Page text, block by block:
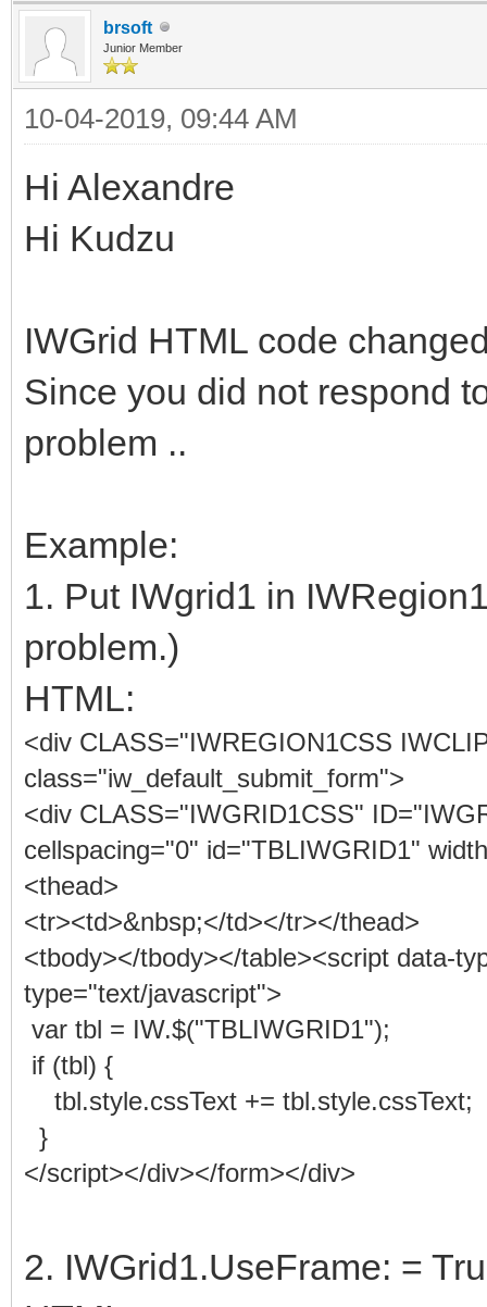
}
</script></div></div>
brsoft
Junior Member
10-04-2019, 09:44 AM
Hi Alexandre
Hi Kudzu
IWGrid HTML code
Since you did not respond
problem ..
Example:
1. Put IWgrid1 in
problem.)
HTML:
<div CLASS="IWREGION1CSS
class="iw_default_submit_form">
<div CLASS="IWGRID1CSS"
cellspacing="0" id="TBLIWGRID1"
<thead>
<tr><td>&nbsp;</td></tr></thead>
<tbody></tbody></table><script data-
type="text/javascript">
var tbl = IW.$("TBLIWGRID1");
if (tbl) {
tbl.style.cssText += tbl.style.cssText;
}
</script></div></form></div>
2. IWGrid1.UseFrame: =